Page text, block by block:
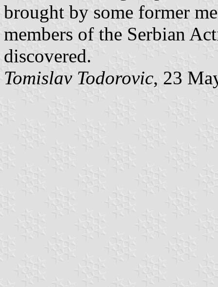
brought by some former
members of the Serbian
discovered.
Tomislav Todorovic, 23